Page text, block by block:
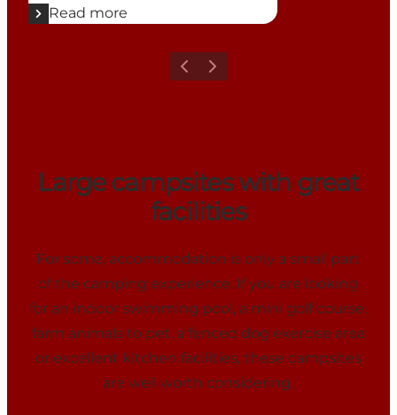
Read more
Previous
Next
Large campsites with great
facilities
For some, accommodation is only a small part
of the camping experience. If you are looking
for an indoor swimming pool, a mini golf course,
farm animals to pet, a fenced dog exercise area
or excellent kitchen facilities, these campsites
are well worth considering.